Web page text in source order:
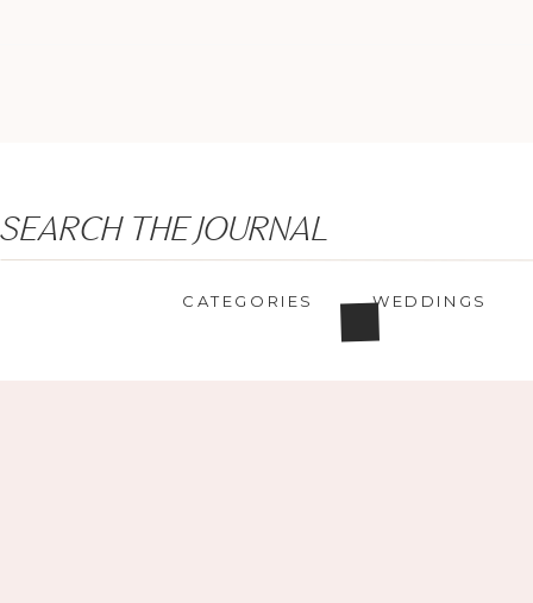
SEARCH THE JOURNAL
WEDDINGS
CATEGORIES